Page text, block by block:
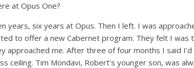
at Opus One?
years, six years at Opus. Then I left. I was
to offer a new Cabernet program. They felt I was
approached me. After three of four months I said
ceiling. Tim Mondavi, Robert’s younger son, was